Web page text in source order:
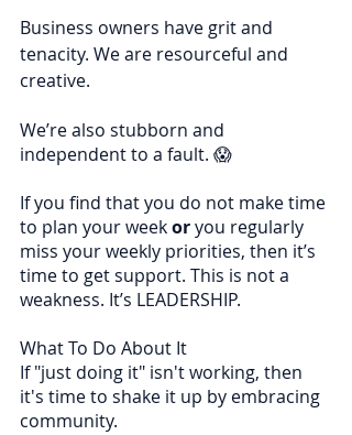
Business owners have grit and
tenacity. We are resourceful and
creative.
We’re also stubborn and
independent to a fault. 😱
If you find that you do not make time
to plan your week or you regularly
miss your weekly priorities, then it’s
time to get support. This is not a
weakness. It’s LEADERSHIP.
What To Do About It
If "just doing it" isn't working, then
it's time to shake it up by embracing
community.